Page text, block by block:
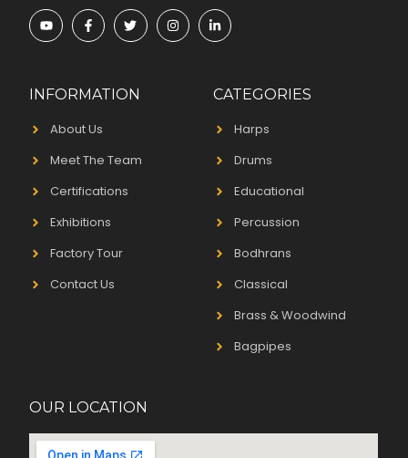
INFORMATION
About Us
Meet The Team
Certifications
Exhibitions
Factory Tour
Contact Us
CATEGORIES
Harps
Drums
Educational
Percussion
Bodhrans
Classical
Brass & Woodwind
Bagpipes
OUR LOCATION